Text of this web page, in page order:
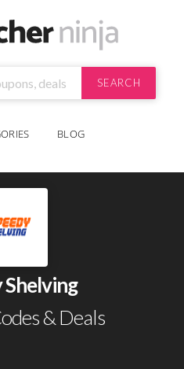
SEARCH
BLOG
Shelving
& Deals